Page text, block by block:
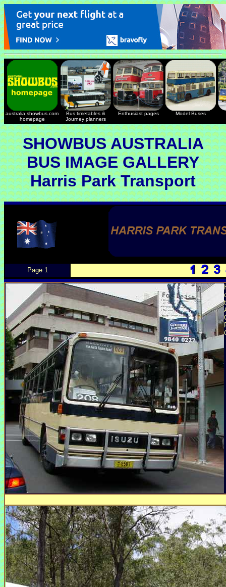
australia.showbus.com
homepage
Bus timetables &
Journey planners
Enthusiast pages Model Buses
SHOWBUS AUSTRALIA
BUS IMAGE GALLERY
Harris Park Transport
Page 1